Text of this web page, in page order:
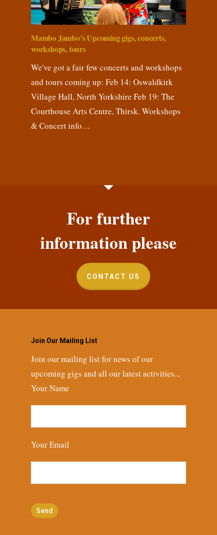
Mambo Jambo’s Upcoming gigs, concerts,
workshops, tours
We've got a fair few concerts and workshops
and tours coming up: Feb 14: Oswaldkirk
Village Hall, North Yorkshire Feb 19: The
Courthouse Arts Centre, Thirsk. Workshops
& Concert info…
For further
information please
CONTACT US
Join Our Mailing List
Join our mailing list for news of our
upcoming gigs and all our latest activities...
Your Name
Your Email